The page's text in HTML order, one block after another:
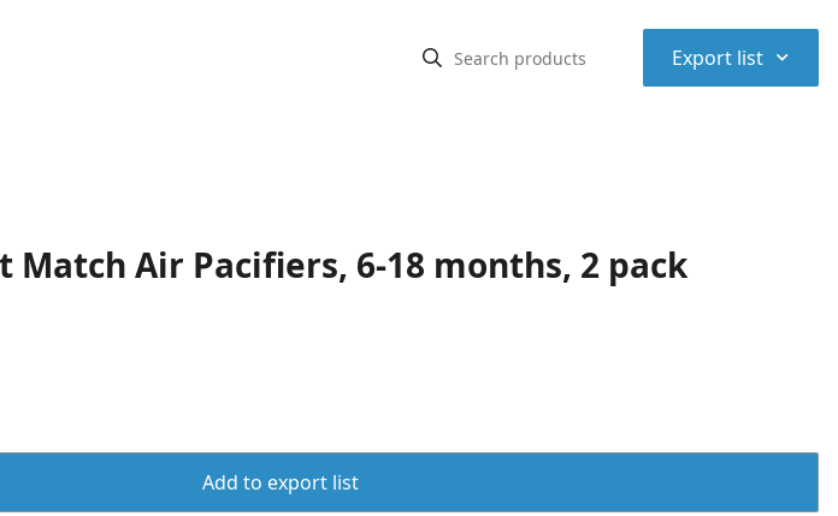
Export list ⌃
Match Air Pacifiers, 6-18 months, 2 pack
Add to export list